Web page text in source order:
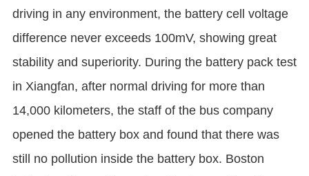
driving in any environment, the battery cell voltage
difference never exceeds 100mV, showing great
stability and superiority. During the battery pack test
in Xiangfan, after normal driving for more than
14,000 kilometers, the staff of the bus company
opened the battery box and found that there was
still no pollution inside the battery box. Boston